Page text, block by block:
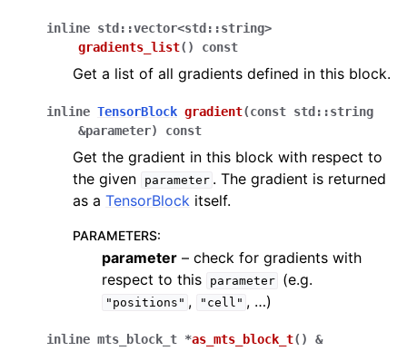
inline std ::vector<std ::string>
gradients_list( ) const
Get a list of all gradients defined in this block.
inline TensorBlock gradient(const std ::string
&parameter) const
Get the gradient in this block with respect to
the given
parameter . The gradient is returned
as a TensorBlock itself.
PARAMETERS:
parameter – check for gradients with
respect to this
parameter (e.g.
"positions" , "cell" , …)
inline mts_block_t *as_mts_block_t( ) &